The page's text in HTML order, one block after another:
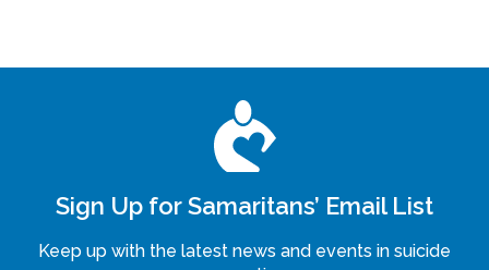
Sign Up for Samaritans’ Email List
Keep up with the latest news and events in suicide